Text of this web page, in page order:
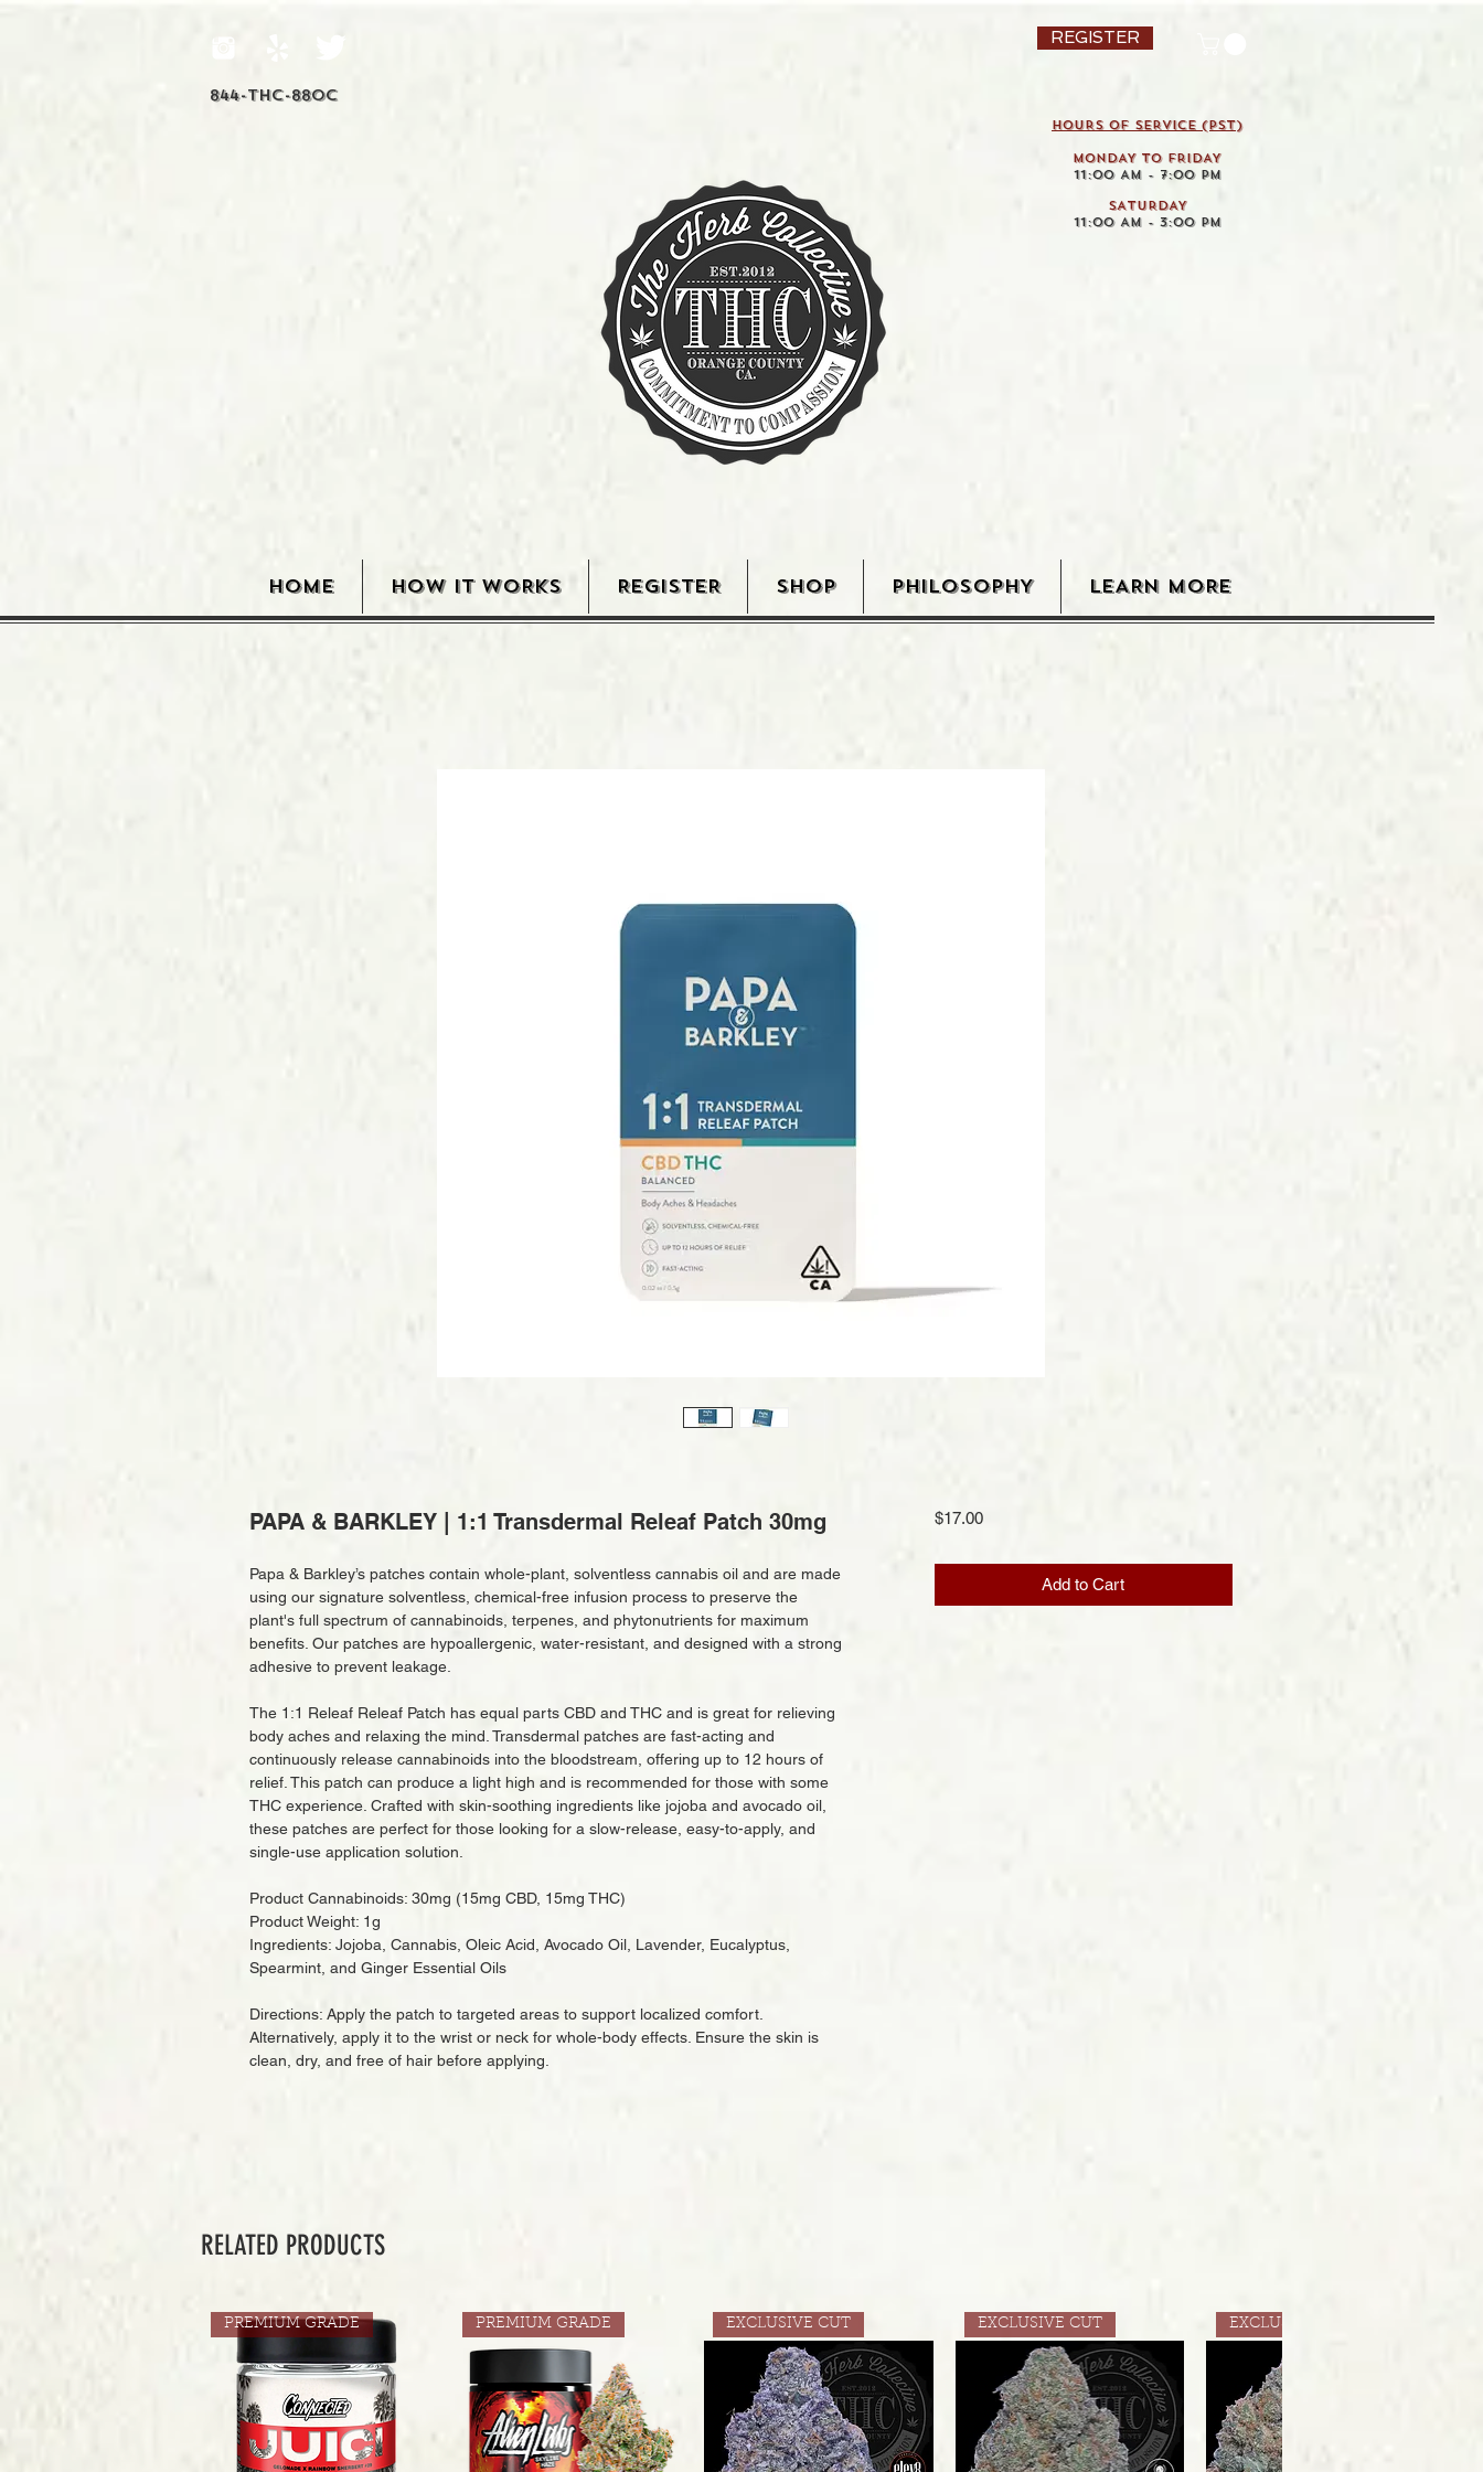
844-THC-88OC
REGISTER
HOURS OF SERVICE (pst)
MONDAY TO FRIDAY
11:00 AM - 7:00 PM
SATURDAY
11:00 AM - 3:00 PM
HOME HOW IT WORKS REGISTER SHOP PHILOSOPHY LEARN MORE
PAPA & BARKLEY | 1:1 Transdermal Releaf Patch 30mg
Papa & Barkley’s patches contain whole-plant, solventless cannabis oil and are made
using our signature solventless, chemical-free infusion process to preserve the
plant's full spectrum of cannabinoids, terpenes, and phytonutrients for maximum
benefits. Our patches are hypoallergenic, water-resistant, and designed with a strong
adhesive to prevent leakage.
The 1:1 Releaf Releaf Patch has equal parts CBD and THC and is great for relieving
body aches and relaxing the mind. Transdermal patches are fast-acting and
continuously release cannabinoids into the bloodstream, offering up to 12 hours of
relief. This patch can produce a light high and is recommended for those with some
THC experience. Crafted with skin-soothing ingredients like jojoba and avocado oil,
these patches are perfect for those looking for a slow-release, easy-to-apply, and
single-use application solution.
Product Cannabinoids: 30mg (15mg CBD, 15mg THC)
Product Weight: 1g
Ingredients: Jojoba, Cannabis, Oleic Acid, Avocado Oil, Lavender, Eucalyptus,
Spearmint, and Ginger Essential Oils
Directions: Apply the patch to targeted areas to support localized comfort.
Alternatively, apply it to the wrist or neck for whole-body effects. Ensure the skin is
clean, dry, and free of hair before applying.
$17.00Price
Add to Cart
RELATED PRODUCTS
PREMIUM GRADE PREMIUM GRADE EXCLUSIVE CUT EXCLUSIVE CUT EXCLUSIVE CUT